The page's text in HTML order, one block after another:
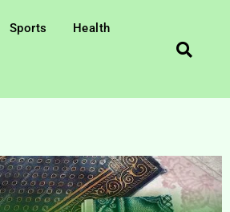
Sports Health